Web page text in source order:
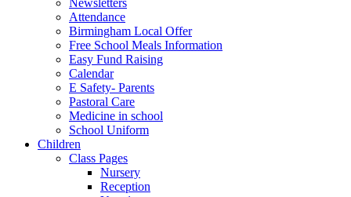
Attendance
Birmingham Local Offer
Free School Meals Information
Easy Fund Raising
Calendar
E Safety- Parents
Pastoral Care
Medicine in school
School Uniform
Children
Class Pages
Nursery
Reception